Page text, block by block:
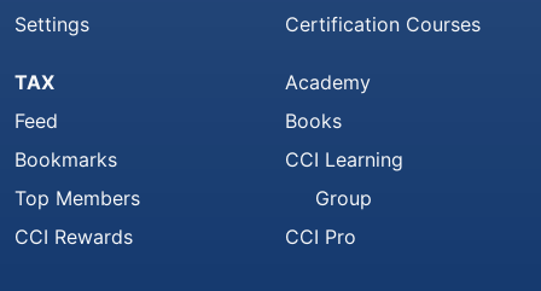
Settings
Certification Courses
TAX
Feed
Bookmarks
Top Members
CCI Rewards
Academy
Books
CCI Learning
Group
CCI Pro